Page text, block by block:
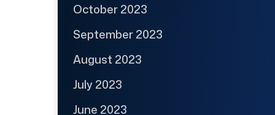
October 2023
September 2023
August 2023
July 2023
June 2023